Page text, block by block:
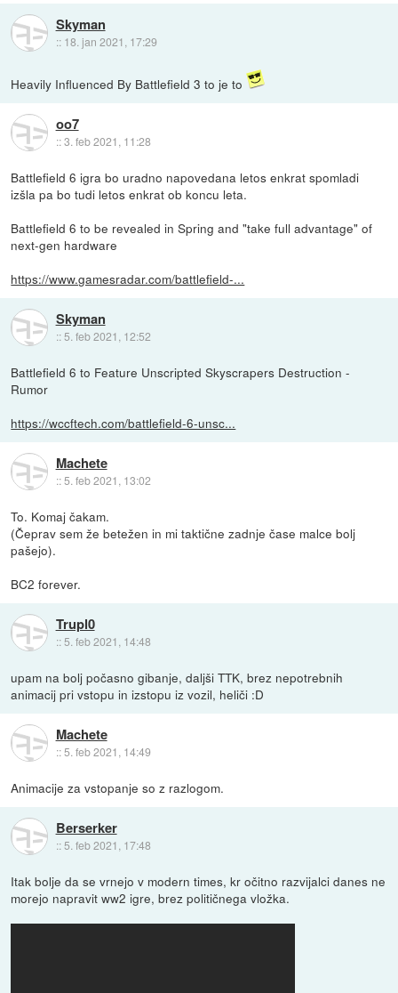
Skyman
:: 18. jan 2021, 17:29
Heavily Influenced By Battlefield 3 to je to
oo7
::3. feb 2021, 11:28
Battlefield 6 igra bo uradno napovedana letos enkrat spomladi
izšla pa bo tudi letos enkrat ob koncu leta.
Battlefield 6 to be revealed in Spring and "take full advantage" of
next-gen hardware
https://www.gamesradar.com/battlefield-...
Skyman
:: 5. feb 2021, 12:52
Battlefield 6 to Feature Unscripted Skyscrapers Destruction -
Rumor
https://wccftech.com/battlefield-6-unsc...
Machete
::5. feb 2021, 13:02
To. Komaj čakam.
(Čeprav sem že betežen in mi taktične zadnje čase malce bolj
pašejo).
BC2 forever.
Trupl0
:: 5. feb 2021, 14:48
upam na bolj počasno gibanje, daljši TTK, brez nepotrebnih
animacij pri vstopu in izstopu iz vozil, heliči :D
Machete
::5. feb 2021, 14:49
Animacije za vstopanje so z razlogom.
Berserker
:: 5. feb 2021, 17:48
Itak bolje da se vrnejo v modern times, kr očitno razvijalci danes ne
morejo napravit ww2 igre, brez političnega vložka.